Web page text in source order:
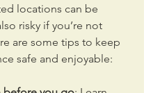
locations can be
risky if you’re not
are some tips to keep
safe and enjoyable: